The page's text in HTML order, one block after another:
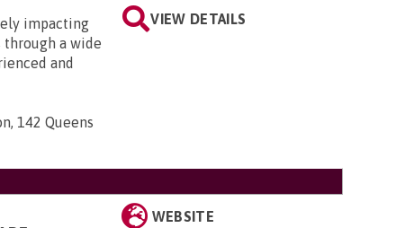
impacting
a wide
and
142 Queens
VIEW DETAILS
WEBSITE